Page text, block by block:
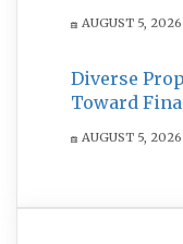
AUGUST 5, 2026
Diverse
Toward
AUGUST 5, 2026